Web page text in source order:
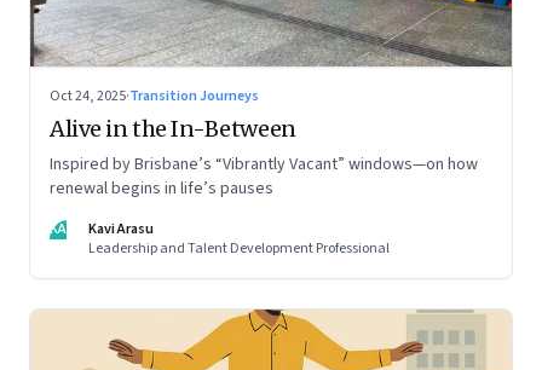
Oct 24, 2025·Transition Journeys
Alive in the In-Between
Inspired by Brisbane’s “Vibrantly Vacant” windows—on how
renewal begins in life’s pauses
KA
Kavi Arasu
Leadership and Talent Development Professional